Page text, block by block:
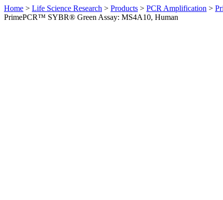
Home > Life Science Research > Products > PCR Amplification >
PrimePCR™ SYBR® Green Assay: MS4A10, Human